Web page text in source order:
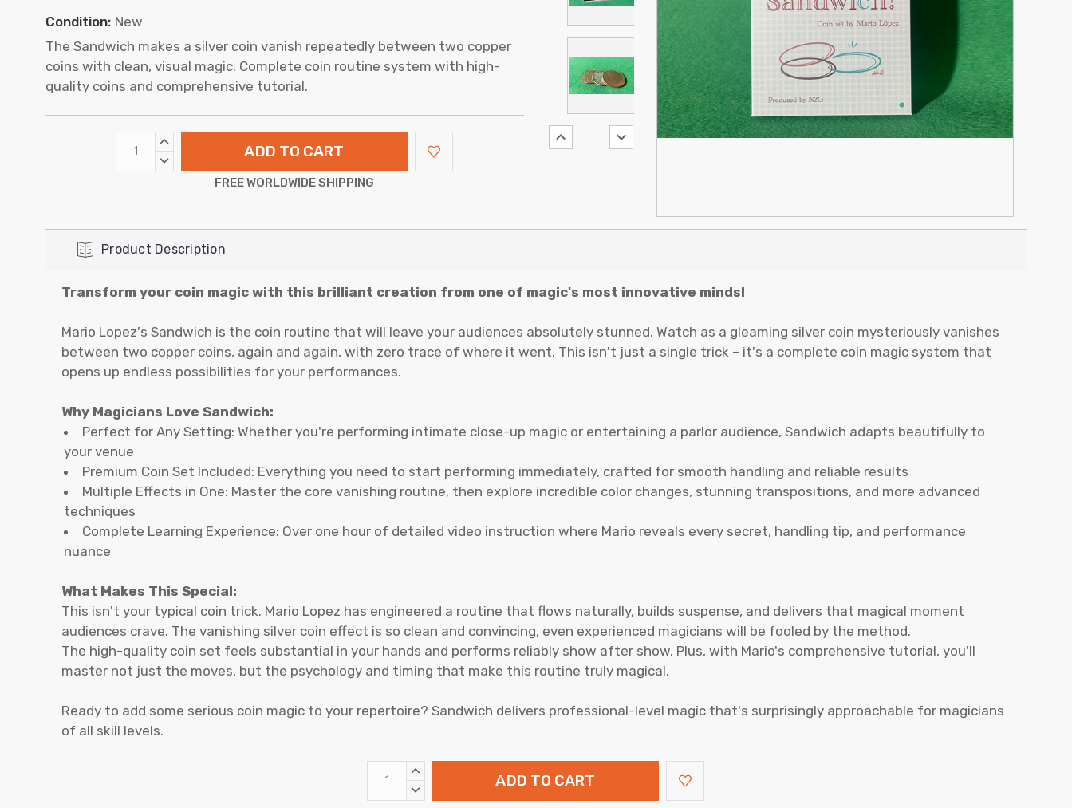
Condition: New
The Sandwich makes a silver coin vanish repeatedly between two copper
coins with clean, visual magic. Complete coin routine system with high-
quality coins and comprehensive tutorial.
INCREASE
DECREASE
FREE WORLDWIDE SHIPPING
Product Description
Transform your coin magic with this brilliant creation from one of magic's most innovative minds!
Mario Lopez's Sandwich is the coin routine that will leave your audiences absolutely stunned. Watch as a gleaming silver coin mysteriously vanishes
between two copper coins, again and again, with zero trace of where it went. This isn't just a single trick – it's a complete coin magic system that
opens up endless possibilities for your performances.
Why Magicians Love Sandwich:
Perfect for Any Setting: Whether you're performing intimate close-up magic or entertaining a parlor audience, Sandwich adapts beautifully to
your venue
Premium Coin Set Included: Everything you need to start performing immediately, crafted for smooth handling and reliable results
Multiple Effects in One: Master the core vanishing routine, then explore incredible color changes, stunning transpositions, and more advanced
techniques
Complete Learning Experience: Over one hour of detailed video instruction where Mario reveals every secret, handling tip, and performance
nuance
What Makes This Special:
This isn't your typical coin trick. Mario Lopez has engineered a routine that flows naturally, builds suspense, and delivers that magical moment
audiences crave. The vanishing silver coin effect is so clean and convincing, even experienced magicians will be fooled by the method.
The high-quality coin set feels substantial in your hands and performs reliably show after show. Plus, with Mario's comprehensive tutorial, you'll
master not just the moves, but the psychology and timing that make this routine truly magical.
Ready to add some serious coin magic to your repertoire? Sandwich delivers professional-level magic that's surprisingly approachable for magicians
of all skill levels.
INCREASE
DECREASE